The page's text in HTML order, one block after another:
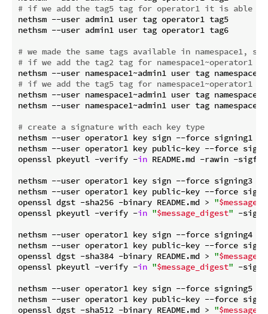
# if we add the tag5 tag for operator1 it is able to
nethsm --user admin1 user tag operator1 tag5
nethsm --user admin1 user tag operator1 tag6
# we made the same tags available in namespace1,
# if we add the tag2 tag for
# if we add the tag5 tag for
nethsm --user namespace1~admin1 user tag
nethsm --user namespace1~admin1 user tag
# create a signature with each key type
nethsm --user operator1 key sign --force signing1
nethsm --user operator1 key public-key --force
openssl pkeyutl -verify -in README.md -rawin -
nethsm --user operator1 key sign --force signing3
nethsm --user operator1 key public-key --force
openssl dgst -sha256 -binary README.md > "
openssl pkeyutl -verify -in "$message_digest" -
nethsm --user operator1 key sign --force signing4
nethsm --user operator1 key public-key --force
openssl dgst -sha384 -binary README.md > "
openssl pkeyutl -verify -in "$message_digest" -
nethsm --user operator1 key sign --force signing5
nethsm --user operator1 key public-key --force
openssl dgst -sha512 -binary README.md > "